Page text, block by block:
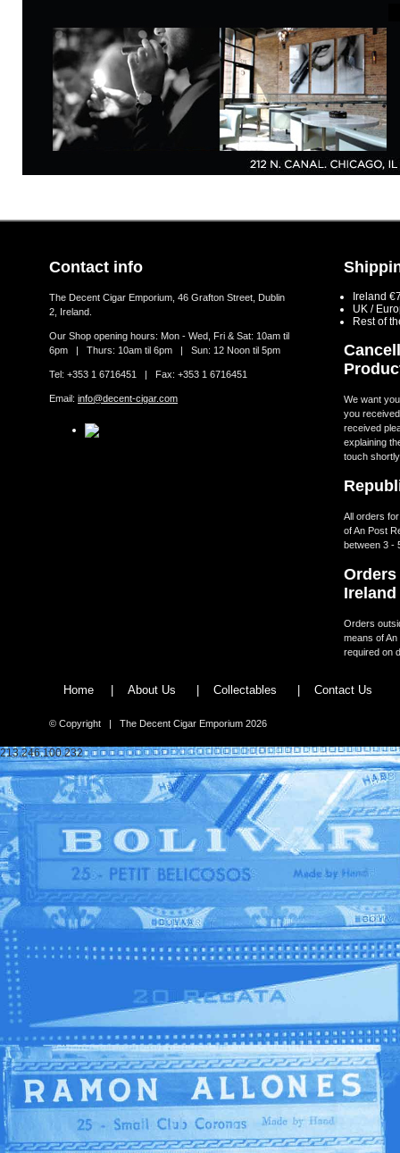
Contact info
The Decent Cigar Emporium, 46 Grafton Street, Dublin
2, Ireland.
Our Shop opening hours: Mon - Wed, Fri & Sat: 10am til
6pm | Thurs: 10am til 6pm | Sun: 12 Noon til 5pm
Tel: +353 1 6716451 | Fax: +353 1 6716451
Email: info@decent-cigar.com
Ireland
UK /
Rest of
We want
you
received
explaining
touch
All orders
of An Post
between 3 -
Ireland
Orders
means of
required on
Home | About Us | Collectables | Contact Us
© Copyright | The Decent Cigar Emporium 2026
213.246.100.232